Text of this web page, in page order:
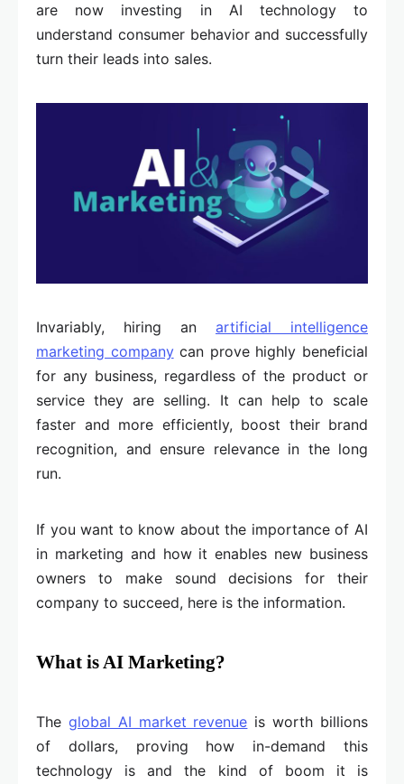
are now investing in AI technology to
understand consumer behavior and successfully
turn their leads into sales.
Invariably, hiring an artificial intelligence
marketing companycan prove highly beneficial
for any business, regardless of the product or
service they are selling. It can help to scale
faster and more efficiently, boost their brand
recognition, and ensure relevance in the long
run.
If you want to know about the importance of AI
in marketing and how it enables new business
owners to make sound decisions for their
company to succeed, here is the information.
What is AI Marketing?
The global AI market revenue is worth billions
of dollars, proving how in-demand this
technology is and the kind of boom it is